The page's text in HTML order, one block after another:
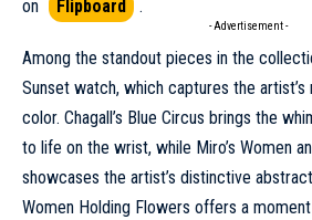
on
Flipboard .
- Advertisement -
Among the standout pieces in the
Sunset watch, which captures the
color. Chagall’s Blue Circus brings the
to life on the wrist, while Miro’s Women
showcases the artist’s distinctive
Women Holding Flowers offers a